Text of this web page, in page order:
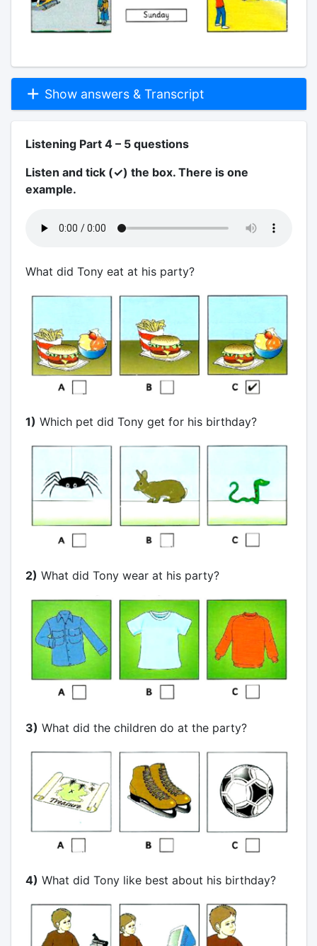
Show answers & Transcript
Listening Part 4 – 5 questions
Listen and tick (✓) the box. There is one
example.
What did Tony eat at his party?
1) Which pet did Tony get for his birthday?
2) What did Tony wear at his party?
3) What did the children do at the party?
4) What did Tony like best about his birthday?